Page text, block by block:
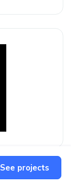
See projects